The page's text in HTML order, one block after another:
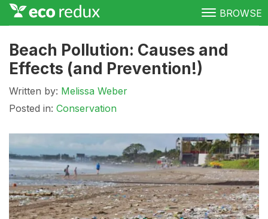
Green Living
Conservation
Clean Energy
Awareness
Donate
BROWSE
Beach Pollution: Causes and
Effects (and Prevention!)
Written by: Melissa Weber
Posted in: Conservation